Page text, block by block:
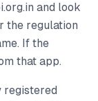
and look
the regulation
If the
that app.
registered